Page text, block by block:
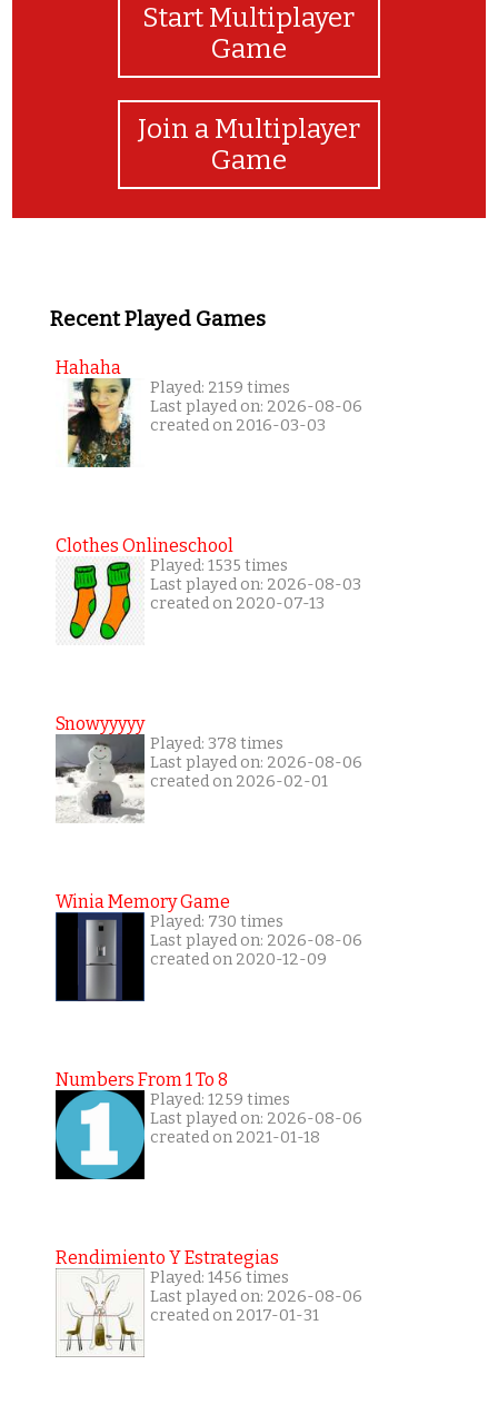
Start Multiplayer
Game
Join a Multiplayer
Game
Recent Played Games
Hahaha
Played: 2159 times
Last played on: 2026-08-06
created on 2016-03-03
Clothes Onlineschool
Played: 1535 times
Last played on: 2026-08-03
created on 2020-07-13
Snowyyyyy
Played: 378 times
Last played on: 2026-08-06
created on 2026-02-01
Winia Memory Game
Played: 730 times
Last played on: 2026-08-06
created on 2020-12-09
Numbers From 1 To 8
Played: 1259 times
Last played on: 2026-08-06
created on 2021-01-18
Rendimiento Y Estrategias
Played: 1456 times
Last played on: 2026-08-06
created on 2017-01-31